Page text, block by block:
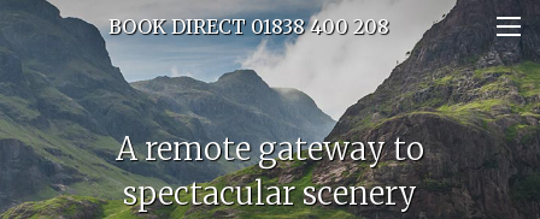
BOOK DIRECT 01838 400 208
A remote gateway to
spectacular scenery
Experience a different kind of
rush hour